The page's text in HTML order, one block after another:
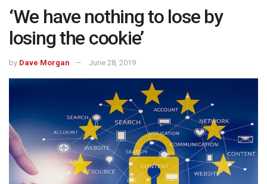
‘We have nothing to lose by
losing the cookie’
by Dave Morgan June 28, 2019